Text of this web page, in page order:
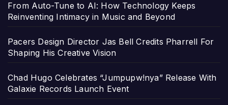
From Auto-Tune to AI: How Technology Keeps
Reinventing Intimacy in Music and Beyond
Pacers Design Director Jas Bell Credits Pharrell For
Shaping His Creative Vision
Chad Hugo Celebrates “Jumpupw!nya” Release With
Galaxie Records Launch Event